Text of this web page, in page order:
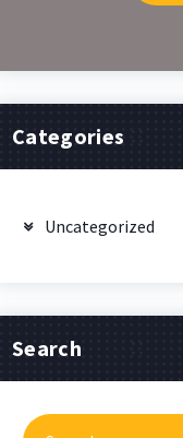
Categories
Uncategorized
Search
Search